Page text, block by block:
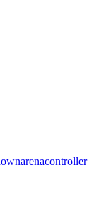
arenacontroller